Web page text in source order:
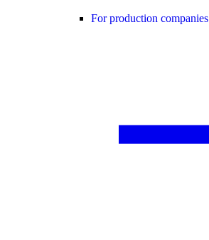
For production companies